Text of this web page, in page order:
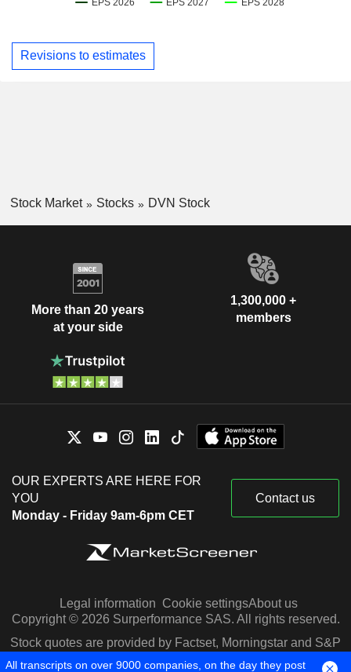
Revisions to estimates
Stock Market Stocks DVN Stock
More than 20 years
at your side
1,300,000 +
members
OUR EXPERTS ARE HERE FOR
YOU
Monday - Friday 9am-6pm CET
Contact us
Legal information Cookie settingsAbout us
Copyright © 2026 Surperformance SAS. All rights reserved.
Stock quotes are provided by Factset, Morningstar and S&P
Capital IQ
All transcripts on over 9000 companies, on the day they post